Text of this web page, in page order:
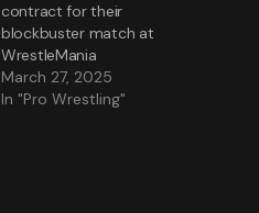
contract for their
blockbuster match at
WrestleMania
March 27, 2025
In "Pro Wrestling"